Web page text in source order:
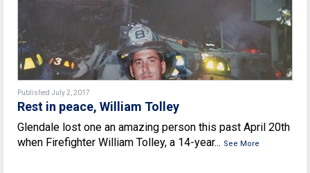
Published July 2, 2017
Rest in peace, William Tolley
Glendale lost one an amazing person this past April 20th
when Firefighter William Tolley, a 14-year... See More